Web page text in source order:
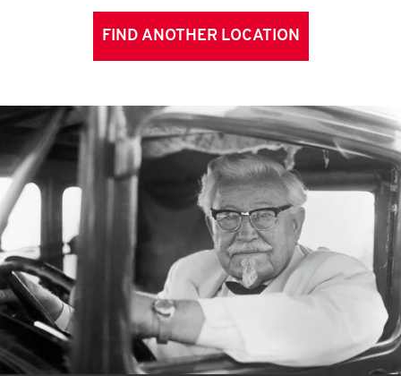
FIND ANOTHER LOCATION